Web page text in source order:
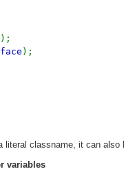
);
);
classname, it can also
variables